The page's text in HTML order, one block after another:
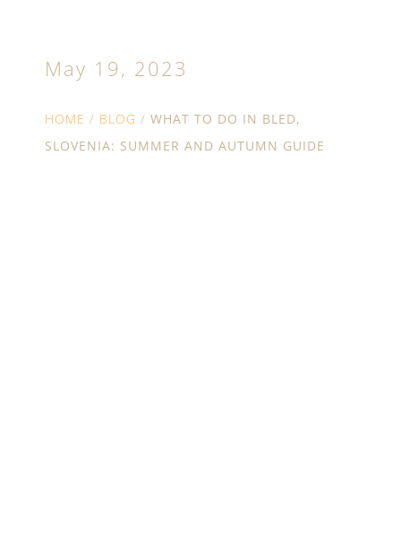
May 19, 2023
HOME / BLOG / WHAT TO DO IN BLED,
SLOVENIA: SUMMER AND AUTUMN GUIDE